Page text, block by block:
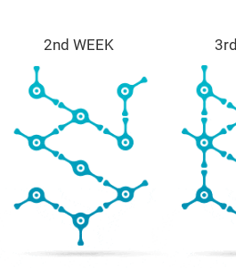
2nd WEEK